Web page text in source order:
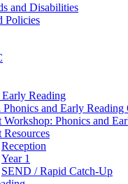
and Disabilities
Policies
Reading
Phonics and Early Reading
Workshop: Phonics and
Resources
Reception
Year 1
SEND / Rapid Catch-Up